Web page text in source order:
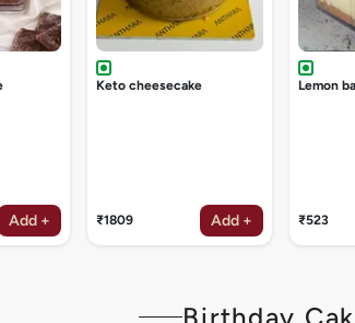
Add +
Keto cheesecake
₹1809 Add +
Lemon
₹523
Birthday